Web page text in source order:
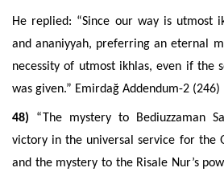
He replied: “Since our way is utmost
and ananiyyah, preferring an eternal
necessity of utmost ikhlas, even if the
was given.” Emirdağ Addendum-2 (246)
48) “The mystery to Bediuzzaman
victory in the universal service for the
and the mystery to the Risale Nur’s